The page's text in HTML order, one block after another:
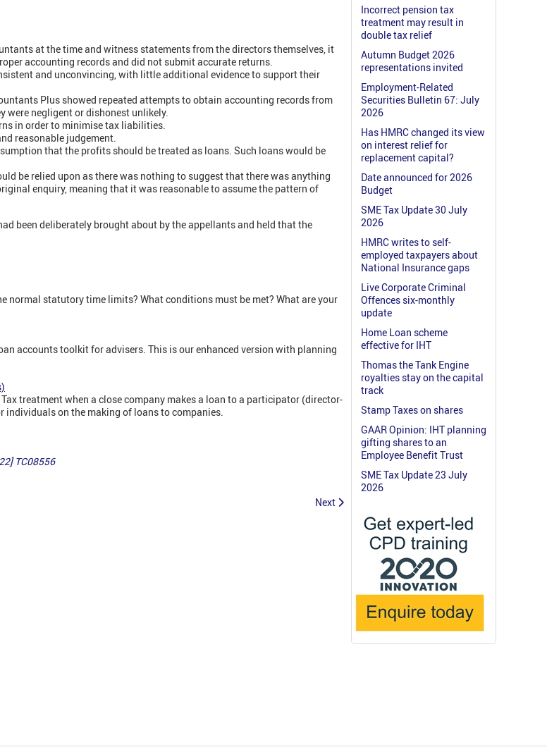
at the time and witness statements from the directors themselves, it
accounting records and did not submit accurate returns.
and unconvincing, with little additional evidence to support their
Plus showed repeated attempts to obtain accounting records from
were negligent or dishonest unlikely.
in order to minimise tax liabilities.
reasonable judgement.
that the profits should be treated as loans. Such loans would be
be relied upon as there was nothing to suggest that there was anything
enquiry, meaning that it was reasonable to assume the pattern of
been deliberately brought about by the appellants and held that the
normal statutory time limits? What conditions must be met? What are your
accounts toolkit for advisers. This is our enhanced version with planning
treatment when a close company makes a loan to a participator (director-
individuals on the making of loans to companies.
TC08556
Next
Incorrect pension tax
treatment may result in
double tax relief
Autumn Budget 2026
representations invited
Employment-Related
Securities Bulletin 67: July
2026
Has HMRC changed its view
on interest relief for
replacement capital?
Date announced for 2026
Budget
SME Tax Update 30 July
2026
HMRC writes to self-
employed taxpayers about
National Insurance gaps
Live Corporate Criminal
Offences six-monthly
update
Home Loan scheme
effective for IHT
Thomas the Tank Engine
royalties stay on the capital
track
Stamp Taxes on shares
GAAR Opinion: IHT planning
gifting shares to an
Employee Benefit Trust
SME Tax Update 23 July
2026